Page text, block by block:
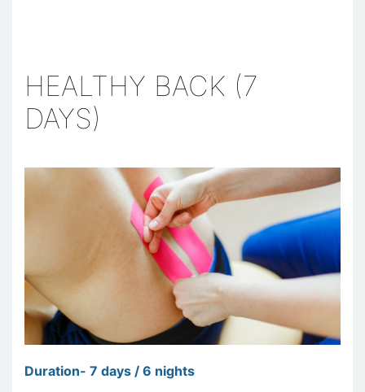
HEALTHY BACK (7
DAYS)
Duration- 7 days / 6 nights